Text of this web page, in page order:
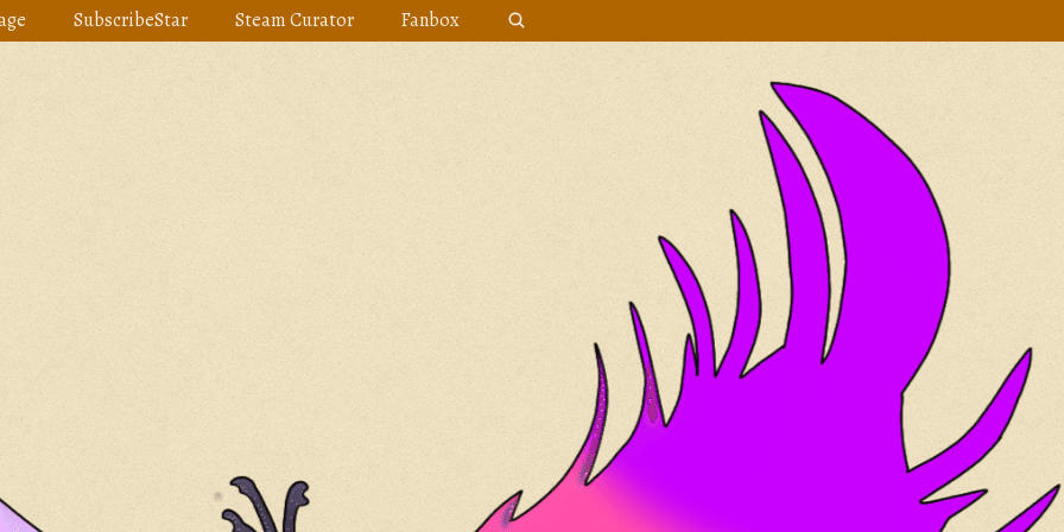
SubscribeStar Steam Curator Fanbox